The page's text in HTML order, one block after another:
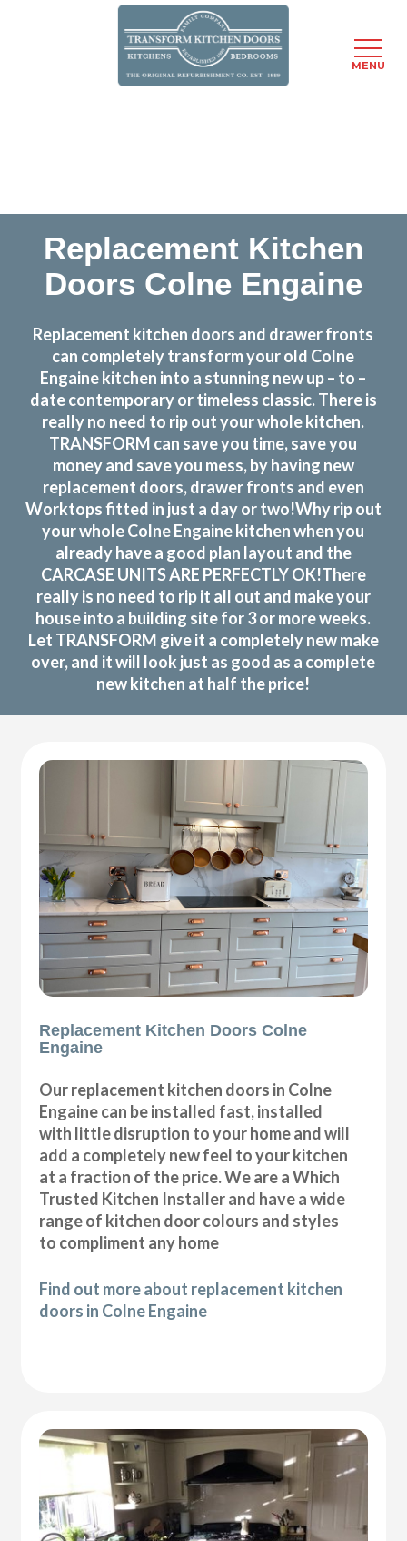
Replacement Kitchen
Doors Colne Engaine
Replacement kitchen doors and drawer fronts
can completely transform your old Colne
Engaine kitchen into a stunning new up – to –
date contemporary or timeless classic. There is
really no need to rip out your whole kitchen.
TRANSFORM can save you time, save you
money and save you mess, by having new
replacement doors, drawer fronts and even
Worktops fitted in just a day or two!Why rip out
your whole Colne Engaine kitchen when you
already have a good plan layout and the
CARCASE UNITS ARE PERFECTLY OK!There
really is no need to rip it all out and make your
house into a building site for 3 or more weeks.
Let TRANSFORM give it a completely new make
over, and it will look just as good as a complete
new kitchen at half the price!
Replacement Kitchen Doors Colne
Engaine
Our replacement kitchen doors in Colne
Engaine can be installed fast, installed
with little disruption to your home and will
add a completely new feel to your kitchen
at a fraction of the price. We are a Which
Trusted Kitchen Installer and have a wide
range of kitchen door colours and styles
to compliment any home
Find out more about replacement kitchen
doors in Colne Engaine
MENU